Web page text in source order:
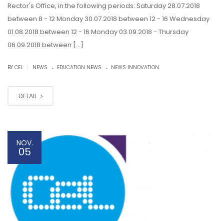
Rector's Office, in the following periods: Saturday 28.07.2018
between 8 - 12 Monday 30.07.2018 between 12 - 16 Wednesday
01.08.2018 between 12 - 16 Monday 03.09.2018 - Thursday
06.09.2018 between […]
BY CEL NEWS . EDUCATION NEWS . NEWS INNOVATION
DETAIL
NOV.
05